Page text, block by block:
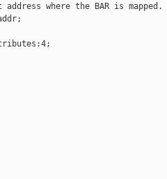
where the BAR is